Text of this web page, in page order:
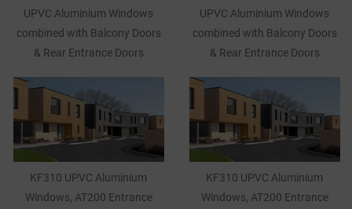
UPVC Aluminium Windows
combined with Balcony Doors
& Rear Entrance Doors
UPVC Aluminium Windows
combined with Balcony Doors
& Rear Entrance Doors
KF310 UPVC Aluminium
Windows, AT200 Entrance
KF310 UPVC Aluminium
Windows, AT200 Entrance